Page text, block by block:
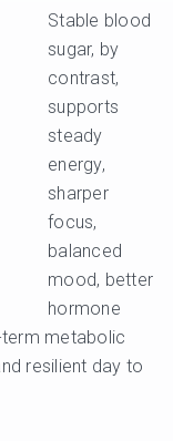
Stable blood
sugar, by
contrast,
supports
steady
energy,
sharper
focus,
balanced
mood, better
hormone
metabolic
resilient day to